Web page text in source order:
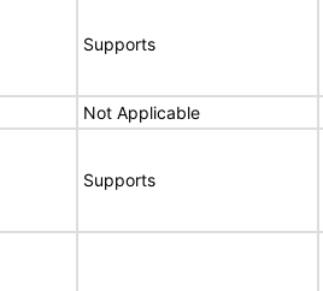
Supports
Not Applicable
Supports